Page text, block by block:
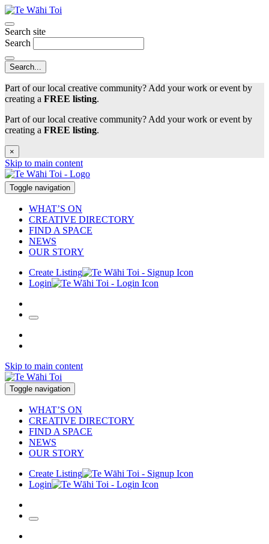
Search site
Search
Part of our local creative community? Add your work or event by
creating a FREE listing.
Part of our local creative community? Add your work or event by
creating a FREE listing.
×
Skip to main content
Toggle navigation
WHAT’S ON
CREATIVE DIRECTORY
FIND A SPACE
NEWS
OUR STORY
Create Listing
Login
Skip to main content
Toggle navigation
WHAT’S ON
CREATIVE DIRECTORY
FIND A SPACE
NEWS
OUR STORY
Create Listing
Login